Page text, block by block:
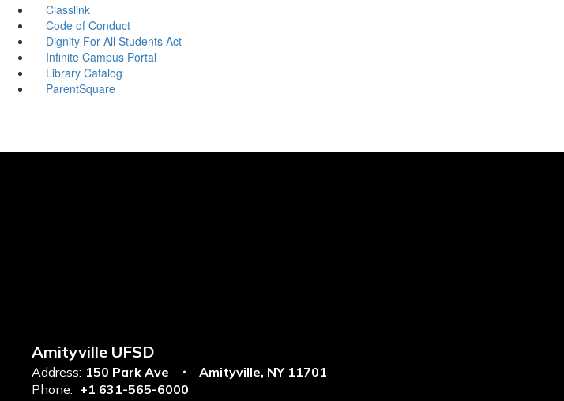
Classlink
Code of Conduct
Dignity For All Students Act
Infinite Campus Portal
Library Catalog
ParentSquare
Amityville UFSD
Address: 150 Park Ave
Amityville, NY 11701
Phone: +1 631-565-6000